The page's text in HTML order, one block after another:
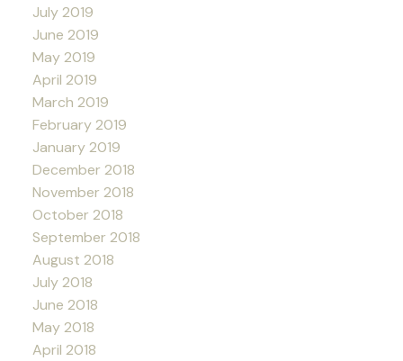
July 2019
June 2019
May 2019
April 2019
March 2019
February 2019
January 2019
December 2018
November 2018
October 2018
September 2018
August 2018
July 2018
June 2018
May 2018
April 2018